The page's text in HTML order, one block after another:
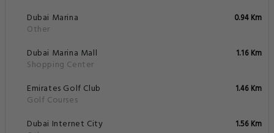
Dubai Marina
Other
0.94 Km
Dubai Marina Mall
Shopping Center
1.16 Km
Emirates Golf Club
Golf Courses
1.46 Km
Dubai Internet City
1.56 Km